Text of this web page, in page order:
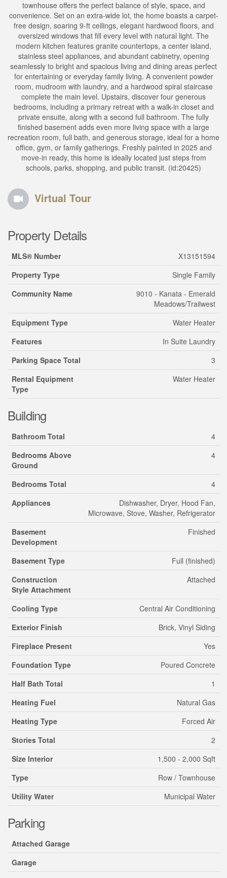
townhouse offers the perfect balance of style, space, and
convenience. Set on an extra-wide lot, the home boasts a carpet-
free design, soaring 9-ft ceilings, elegant hardwood floors, and
oversized windows that fill every level with natural light. The
modern kitchen features granite countertops, a center island,
stainless steel appliances, and abundant cabinetry, opening
seamlessly to bright and spacious living and dining areas perfect
for entertaining or everyday family living. A convenient powder
room, mudroom with laundry, and a hardwood spiral staircase
complete the main level. Upstairs, discover four generous
bedrooms, including a primary retreat with a walk-in closet and
private ensuite, along with a second full bathroom. The fully
finished basement adds even more living space with a large
recreation room, full bath, and generous storage, ideal for a home
office, gym, or family gatherings. Freshly painted in 2025 and
move-in ready, this home is ideally located just steps from
schools, parks, shopping, and public transit. (id:20425)
Virtual Tour
Property Details
MLS® Number
X13151594
Property Type
Single Family
Community Name
9010 - Kanata - Emerald
Meadows/Trailwest
Equipment Type
Water Heater
Features
In Suite Laundry
Parking Space Total
3
Rental Equipment
Type
Water Heater
Building
Bathroom Total
4
Bedrooms Above
Ground
4
Bedrooms Total
4
Appliances
Dishwasher, Dryer, Hood Fan,
Microwave, Stove, Washer, Refrigerator
Basement
Development
Finished
Basement Type
Full (finished)
Construction
Style Attachment
Attached
Cooling Type
Central Air Conditioning
Exterior Finish
Brick, Vinyl Siding
Fireplace Present
Yes
Foundation Type
Poured Concrete
Half Bath Total
1
Heating Fuel
Natural Gas
Heating Type
Forced Air
Stories Total
2
Size Interior
1,500 - 2,000 Sqft
Type
Row / Townhouse
Utility Water
Municipal Water
Parking
Attached Garage
Garage